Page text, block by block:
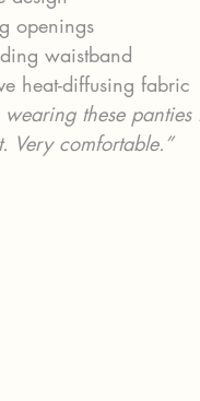
openings
waistband
heat-diffusing fabric
wearing these
Very comfortable.”